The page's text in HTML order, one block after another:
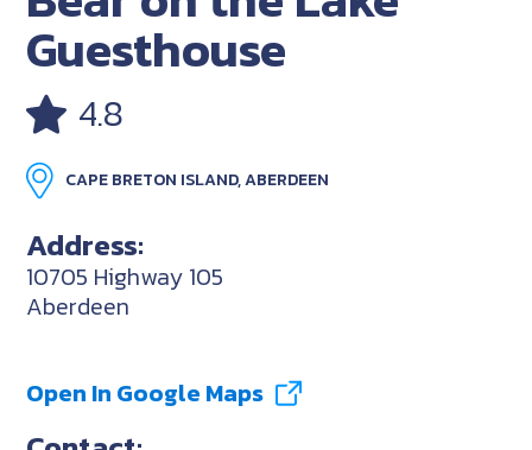
Guesthouse
4.8
CAPE BRETON ISLAND, ABERDEEN
Address:
10705 Highway 105
Aberdeen
Open In Google Maps